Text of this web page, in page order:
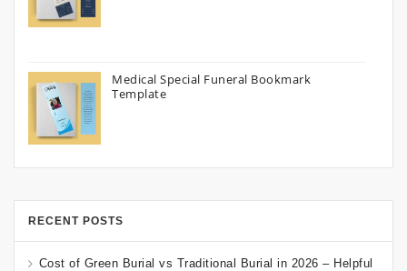
Medical Special Funeral Bookmark
Template
RECENT POSTS
Cost of Green Burial vs Traditional Burial in 2026 – Helpful